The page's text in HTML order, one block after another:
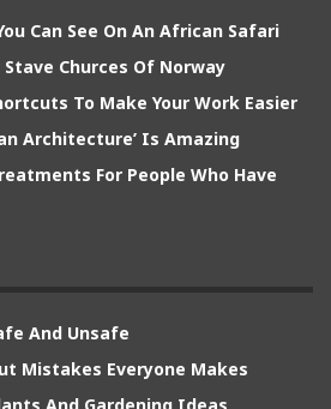
Can See On An African Safari
Churces Of Norway
To Make Your Work Easier
Architecture’ Is Amazing
For People Who Have
And Unsafe
Mistakes Everyone Makes